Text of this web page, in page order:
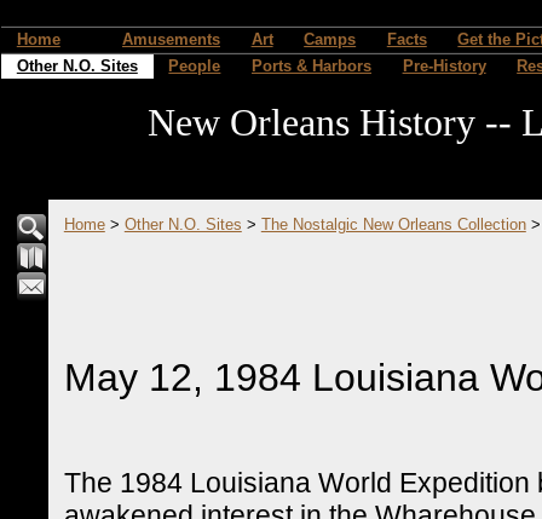
Home Amusements Art Camps Facts
Get the
Other N.O. Sites
People Ports & Harbors Pre-History
New Orleans History --
Home> Other N.O. Sites > The Nostalgic New Orleans Collection
May 12, 1984 Louisiana
The 1984 Louisiana World